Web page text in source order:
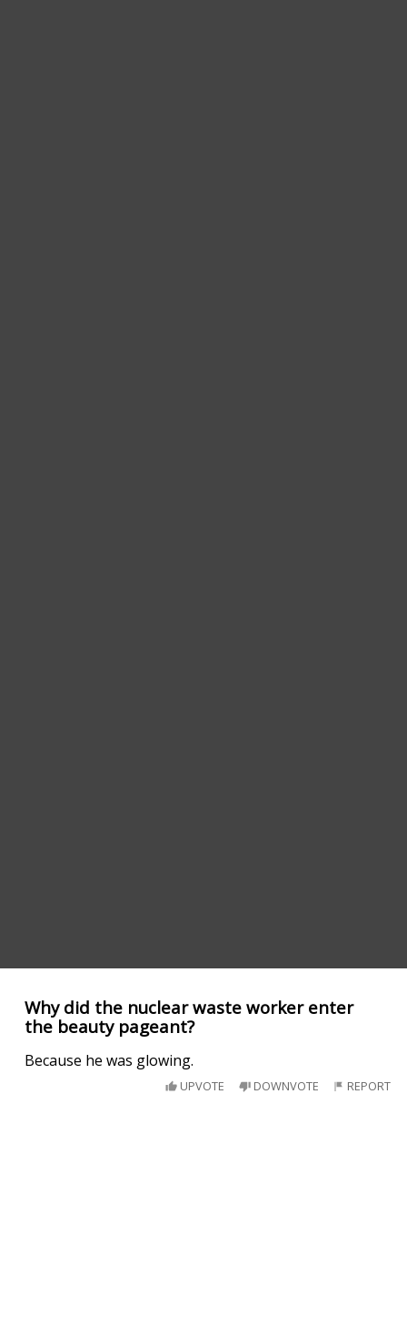
Why did the nuclear waste worker enter
the beauty pageant?
Because he was glowing.
UPVOTE DOWNVOTE REPORT